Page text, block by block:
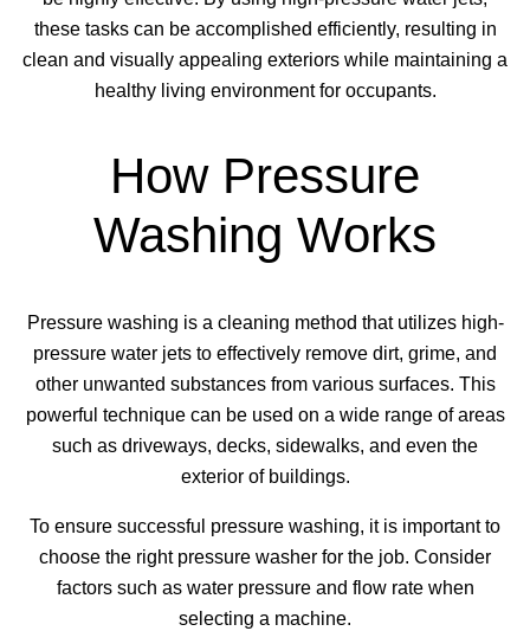
these tasks can be accomplished efficiently, resulting in
clean and visually appealing exteriors while maintaining a
healthy living environment for occupants.
How Pressure
Washing Works
Pressure washing is a cleaning method that utilizes high-
pressure water jets to effectively remove dirt, grime, and
other unwanted substances from various surfaces. This
powerful technique can be used on a wide range of areas
such as driveways, decks, sidewalks, and even the
exterior of buildings.
To ensure successful pressure washing, it is important to
choose the right pressure washer for the job. Consider
factors such as water pressure and flow rate when
selecting a machine.